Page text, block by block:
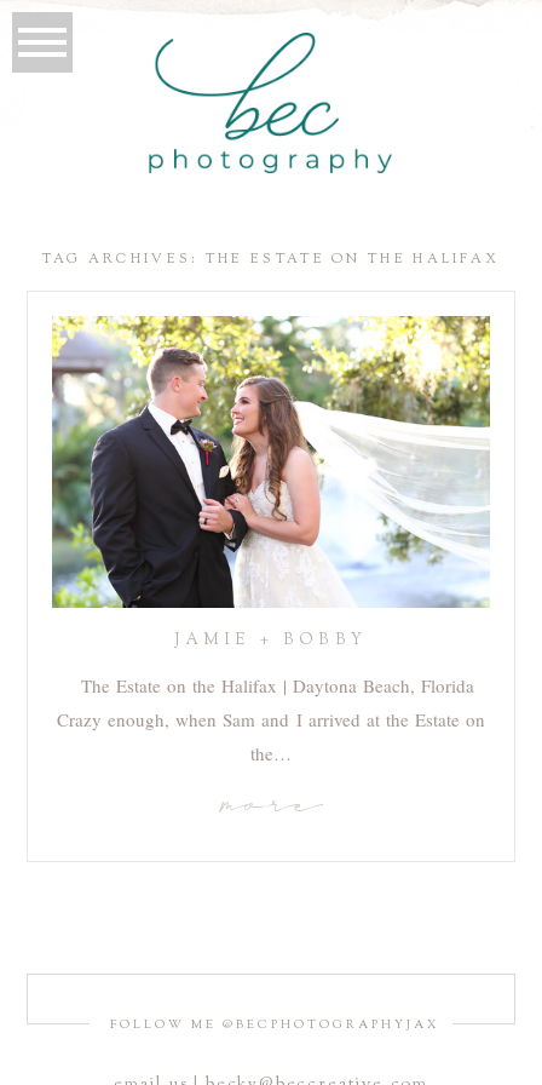
TAG ARCHIVES: THE ESTATE ON THE HALIFAX
JAMIE + BOBBY
The Estate on the Halifax | Daytona Beach, Florida
Crazy enough, when Sam and I arrived at the Estate on
the…
more
FOLLOW ME @BECPHOTOGRAPHYJAX